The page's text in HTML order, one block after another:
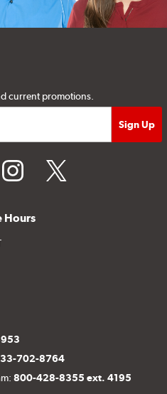
current promotions.
instagramtwitter
Hours
702-8764
800-428-8355 ext. 4195